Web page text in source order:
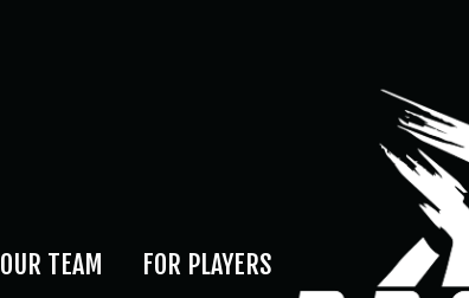
OUR TEAM FOR PLAYERS